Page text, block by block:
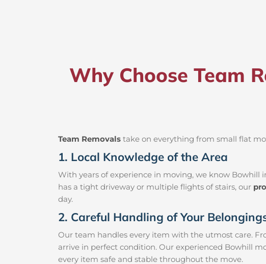
Why Choose Team
Team Removals take on everything from small flat
1. Local Knowledge of the Area
With years of experience in moving, we know Bowhill
has a tight driveway or multiple flights of stairs, our
day.
2. Careful Handling of Your
Our team handles every item with the utmost care.
arrive in perfect condition. Our experienced Bowhill
every item safe and stable throughout the move.